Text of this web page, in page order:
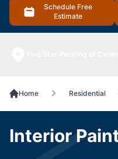
Schedule Free
Estimate
Home Residential
Interior